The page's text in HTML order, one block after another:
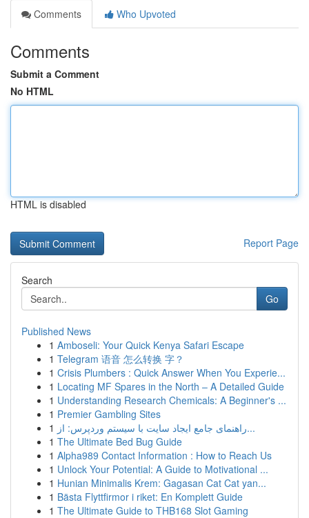
Comments
Who Upvoted
Comments
Submit a Comment
No HTML
HTML is disabled
Report Page
Search
Go
Published News
1 Amboseli: Your Quick Kenya Safari Escape
1 Telegram 语音 怎么转换 字？
1 Crisis Plumbers : Quick Answer When You Experie...
1 Locating MF Spares in the North – A Detailed Guide
1 Understanding Research Chemicals: A Beginner's ...
1 Premier Gambling Sites
1
راهنمای جامع ایجاد سایت با سیستم وردپرس: از...
1 The Ultimate Bed Bug Guide
1 Alpha989 Contact Information : How to Reach Us
1 Unlock Your Potential: A Guide to Motivational ...
1 Hunian Minimalis Krem: Gagasan Cat Cat yan...
1 Bästa Flyttfirmor i riket: En Komplett Guide
1 The Ultimate Guide to THB168 Slot Gaming